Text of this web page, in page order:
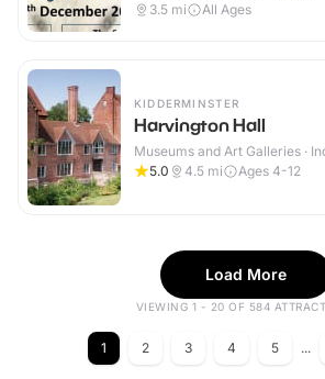
3.5 mi All Ages
KIDDERMINSTER
Harvington Hall
Museums and Art Galleries ·
5.0
4.5 mi Ages 4-12
Load More
VIEWING 1 - 20 OF 584
1 2 3 4 5 ...